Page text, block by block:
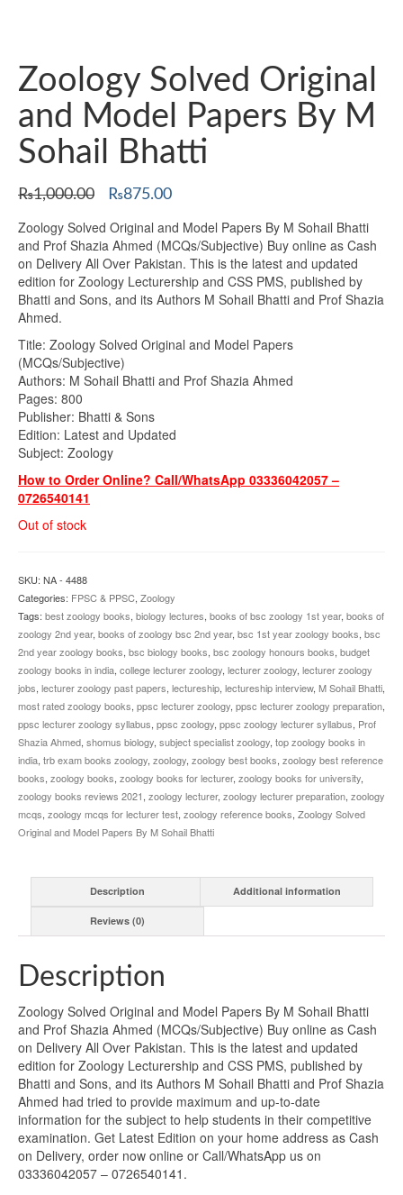
Zoology Solved Original
and Model Papers By M
Sohail Bhatti
₨1,000.00
Original
was:
₨1,000.00.
₨875.00Current
is:
₨875.00.
Zoology Solved Original and Model Papers By M Sohail Bhatti
and Prof Shazia Ahmed (MCQs/Subjective) Buy online as Cash
on Delivery All Over Pakistan. This is the latest and updated
edition for Zoology Lecturership and CSS PMS, published by
Bhatti and Sons, and its Authors M Sohail Bhatti and Prof Shazia
Ahmed.
Title: Zoology Solved Original and Model Papers
(MCQs/Subjective)
Authors: M Sohail Bhatti and Prof Shazia Ahmed
Pages: 800
Publisher: Bhatti & Sons
Edition: Latest and Updated
Subject: Zoology
How to Order Online? Call/WhatsApp 03336042057 –
0726540141
Out of stock
SKU: NA - 4488
Categories: FPSC & PPSC, Zoology
Tags: best zoology books, biology lectures, books of bsc zoology 1st year, books of
zoology 2nd year, books of zoology bsc 2nd year, bsc 1st year zoology books, bsc
2nd year zoology books, bsc biology books, bsc zoology honours books, budget
zoology books in india, college lecturer zoology, lecturer zoology, lecturer zoology
jobs, lecturer zoology past papers, lectureship, lectureship interview, M Sohail Bhatti,
most rated zoology books, ppsc lecturer zoology, ppsc lecturer zoology preparation,
ppsc lecturer zoology syllabus, ppsc zoology, ppsc zoology lecturer syllabus, Prof
Shazia Ahmed, shomus biology, subject specialist zoology, top zoology books in
india, trb exam books zoology, zoology, zoology best books, zoology best reference
books, zoology books, zoology books for lecturer, zoology books for university,
zoology books reviews 2021, zoology lecturer, zoology lecturer preparation, zoology
mcqs, zoology mcqs for lecturer test, zoology reference books, Zoology Solved
Original and Model Papers By M Sohail Bhatti
Description Additional information
Reviews (0)
Description
Zoology Solved Original and Model Papers By M Sohail Bhatti
and Prof Shazia Ahmed (MCQs/Subjective) Buy online as Cash
on Delivery All Over Pakistan. This is the latest and updated
edition for Zoology Lecturership and CSS PMS, published by
Bhatti and Sons, and its Authors M Sohail Bhatti and Prof Shazia
Ahmed had tried to provide maximum and up-to-date
information for the subject to help students in their competitive
examination. Get Latest Edition on your home address as Cash
on Delivery, order now online or Call/WhatsApp us on
03336042057 – 0726540141.